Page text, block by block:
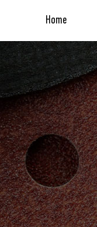
Home